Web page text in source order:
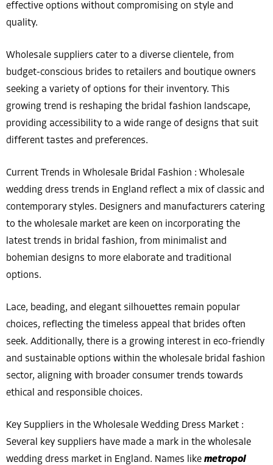
effective options without compromising on style and
quality.
Wholesale suppliers cater to a diverse clientele, from
budget-conscious brides to retailers and boutique owners
seeking a variety of options for their inventory. This
growing trend is reshaping the bridal fashion landscape,
providing accessibility to a wide range of designs that suit
different tastes and preferences.
Current Trends in Wholesale Bridal Fashion : Wholesale
wedding dress trends in England reflect a mix of classic and
contemporary styles. Designers and manufacturers catering
to the wholesale market are keen on incorporating the
latest trends in bridal fashion, from minimalist and
bohemian designs to more elaborate and traditional
options.
Lace, beading, and elegant silhouettes remain popular
choices, reflecting the timeless appeal that brides often
seek. Additionally, there is a growing interest in eco-friendly
and sustainable options within the wholesale bridal fashion
sector, aligning with broader consumer trends towards
ethical and responsible choices.
Key Suppliers in the Wholesale Wedding Dress Market :
Several key suppliers have made a mark in the wholesale
wedding dress market in England. Names like metropol